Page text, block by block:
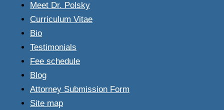
Meet Dr. Polsky
Curriculum Vitae
Bio
Testimonials
Fee schedule
Blog
Attorney Submission Form
Site map